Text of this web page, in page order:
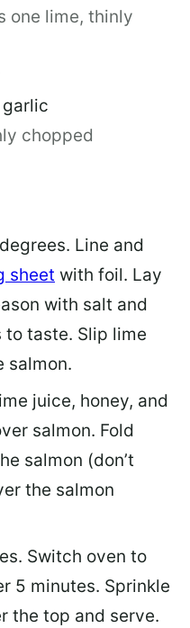
one lime, thinly
chopped
Line and
sheet with foil. Lay
with salt and
taste. Slip lime
salmon.
juice, honey, and
salmon. Fold
salmon (don’t
the salmon
Switch oven to
5 minutes. Sprinkle
the top and serve.